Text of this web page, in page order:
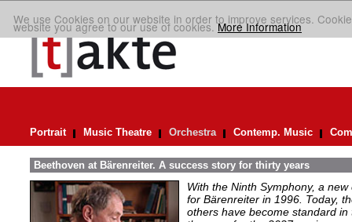
We use Cookies on our website in order to improve services.
website you agree to our use of cookies.More Information
Portrait Music Theatre Orchestra Contemp. Music
Beethoven at Bärenreiter. A success story for thirty years
With the Ninth Symphony, a
for Bärenreiter in 1996. Today,
others have become standard